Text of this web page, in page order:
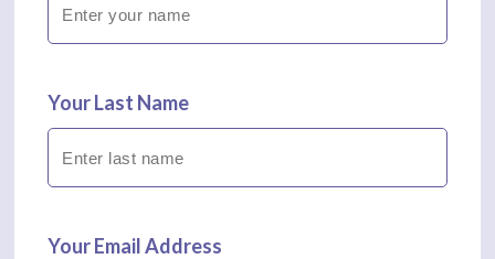
Your Last Name
Your Email Address